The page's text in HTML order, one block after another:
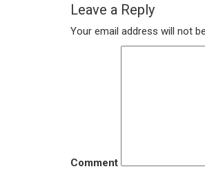
Leave a Reply
Your email address will not
Comment